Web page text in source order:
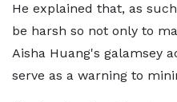
He explained that, as
be harsh so not only to
Aisha Huang's galamsey
serve as a warning to